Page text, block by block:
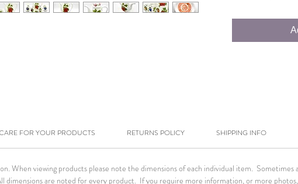
FOR YOUR PRODUCTS RETURNS POLICY SHIPPING INFO
When viewing products please note the dimensions of each individual item. Sometimes
dimensions are noted for every product. If you require more information, or more